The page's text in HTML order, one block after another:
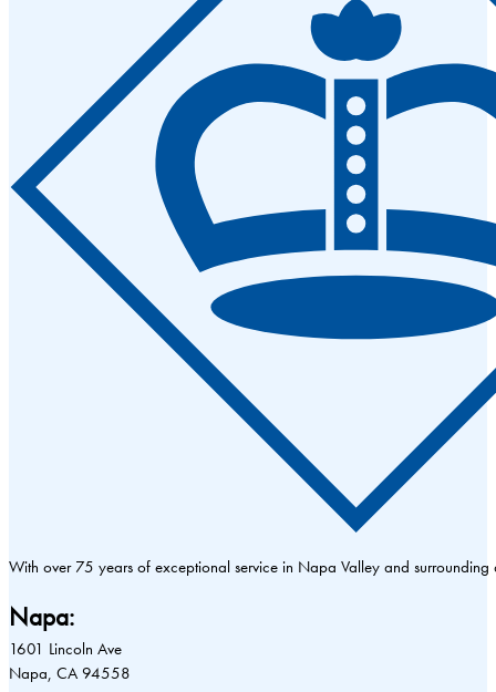
With over 75 years of exceptional service in Napa Valley and
Napa:
1601 Lincoln Ave
Napa, CA 94558